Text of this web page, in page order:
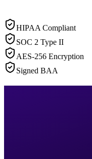
HIPAA Compliant
SOC 2 Type II
AES-256 Encryption
Signed BAA